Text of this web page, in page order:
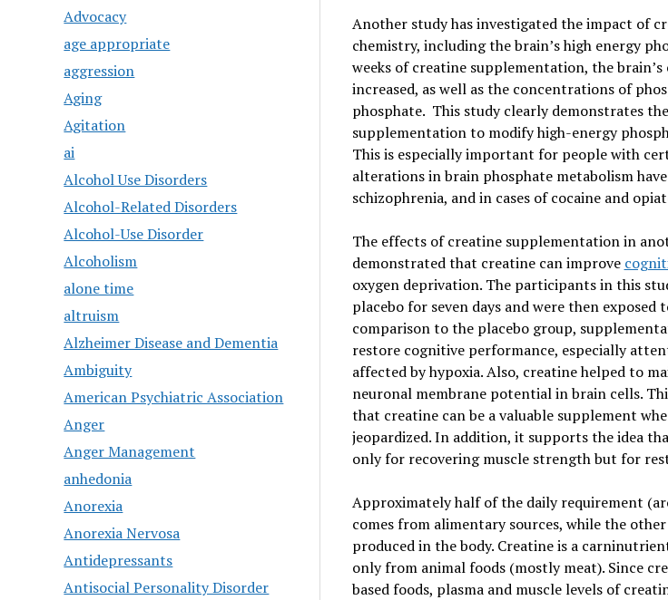
Advocacy
age appropriate
aggression
Aging
Agitation
ai
Alcohol Use Disorders
Alcohol-Related Disorders
Alcohol-Use Disorder
Alcoholism
alone time
altruism
Alzheimer Disease and Dementia
Ambiguity
American Psychiatric Association
Anger
Anger Management
anhedonia
Anorexia
Anorexia Nervosa
Antidepressants
Antisocial Personality Disorder
Another study has investigated the impact of
chemistry, including the brain’s high energy
weeks of creatine supplementation, the
increased, as well as the concentrations of
phosphate. This study clearly demonstrates
supplementation to modify high-energy
This is especially important for people with
alterations in brain phosphate metabolism
schizophrenia, and in cases of cocaine and
The effects of creatine supplementation in
demonstrated that creatine can improve
oxygen deprivation. The participants in this
placebo for seven days and were then exposed
comparison to the placebo group,
restore cognitive performance, especially
affected by hypoxia. Also, creatine helped to
neuronal membrane potential in brain cells.
that creatine can be a valuable supplement
jeopardized. In addition, it supports the idea
only for recovering muscle strength but for
Approximately half of the daily requirement
comes from alimentary sources, while the
produced in the body. Creatine is a
only from animal foods (mostly meat). Since
based foods, plasma and muscle levels of